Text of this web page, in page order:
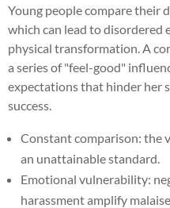
Young people compare their
which can lead to disordered
physical transformation. A
a series of "feel-good"
expectations that hinder her
success.
Constant comparison: the
an unattainable standard.
Emotional vulnerability:
harassment amplify malaise.